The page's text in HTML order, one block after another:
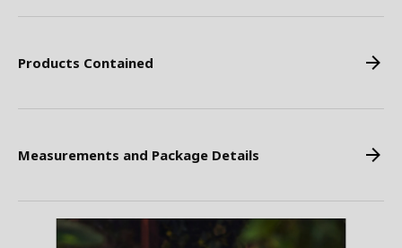
Products Contained
Measurements and Package Details